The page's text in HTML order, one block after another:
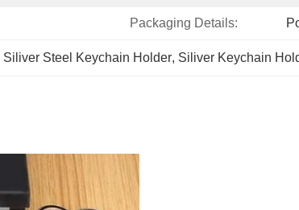
Packaging Details:
Siliver Steel Keychain Holder, Siliver Keychain